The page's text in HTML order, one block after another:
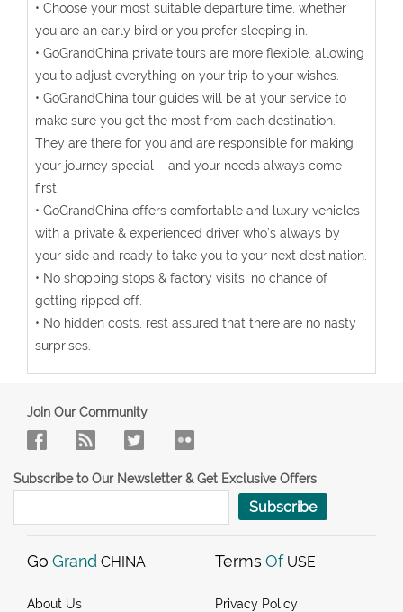
• Choose your most suitable departure time, whether
you are an early bird or you prefer sleeping in.
• GoGrandChina private tours are more flexible, allowing
you to adjust everything on your trip to your wishes.
• GoGrandChina tour guides will be at your service to
make sure you get the most from each destination.
They are there for you and are responsible for making
your journey special – and your needs always come
first.
• GoGrandChina offers comfortable and luxury vehicles
with a private & experienced driver who’s always by
your side and ready to take you to your next destination.
• No shopping stops & factory visits, no chance of
getting ripped off.
• No hidden costs, rest assured that there are no nasty
surprises.
Join Our Community
Subscribe to Our Newsletter & Get Exclusive Offers
Subscribe
Go Grand CHINA
About Us
Terms Of USE
Privacy Policy